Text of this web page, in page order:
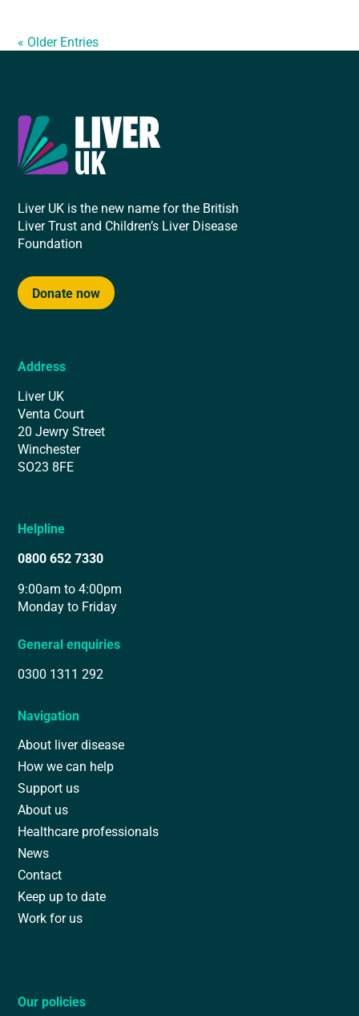
« Older Entries
Liver UK is the new name for the British
Liver Trust and Children’s Liver Disease
Foundation
Donate now
Address
Liver UK
Venta Court
20 Jewry Street
Winchester
SO23 8FE
Helpline
0800 652 7330
9:00am to 4:00pm
Monday to Friday
General enquiries
0300 1311 292
Navigation
About liver disease
How we can help
Support us
About us
Healthcare professionals
News
Contact
Keep up to date
Work for us
Our policies